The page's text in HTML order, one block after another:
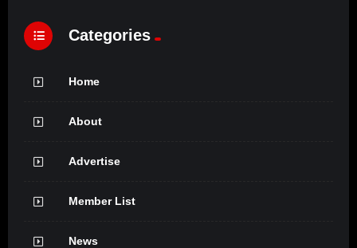
Categories
Home
About
Advertise
Member List
News